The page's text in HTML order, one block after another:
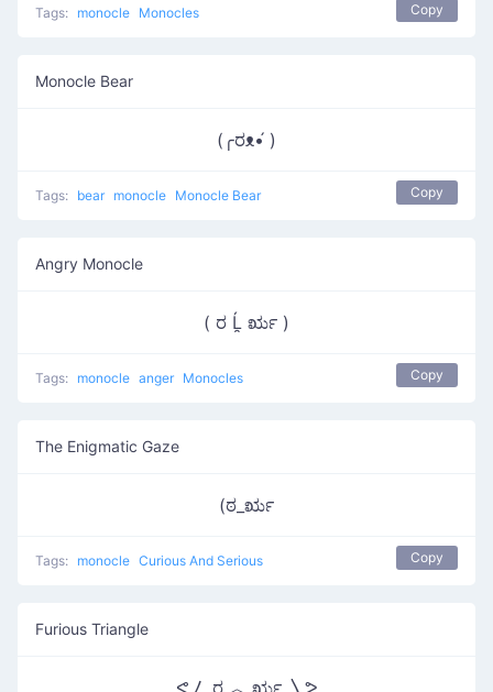
Tags: monocle Monocles Copy
Monocle Bear
(╭ರᴥ•́ )
Tags: bear monocle Monocle Bear Copy
Angry Monocle
( ರ Ĺ̯ ರೃ )
Tags: monocle anger Monocles Copy
The Enigmatic Gaze
(ಠ_ರೃ
Tags: monocle Curious And Serious Copy
Furious Triangle
ᕙ〳 ರ ︿ ರೃ 〵ᕗ